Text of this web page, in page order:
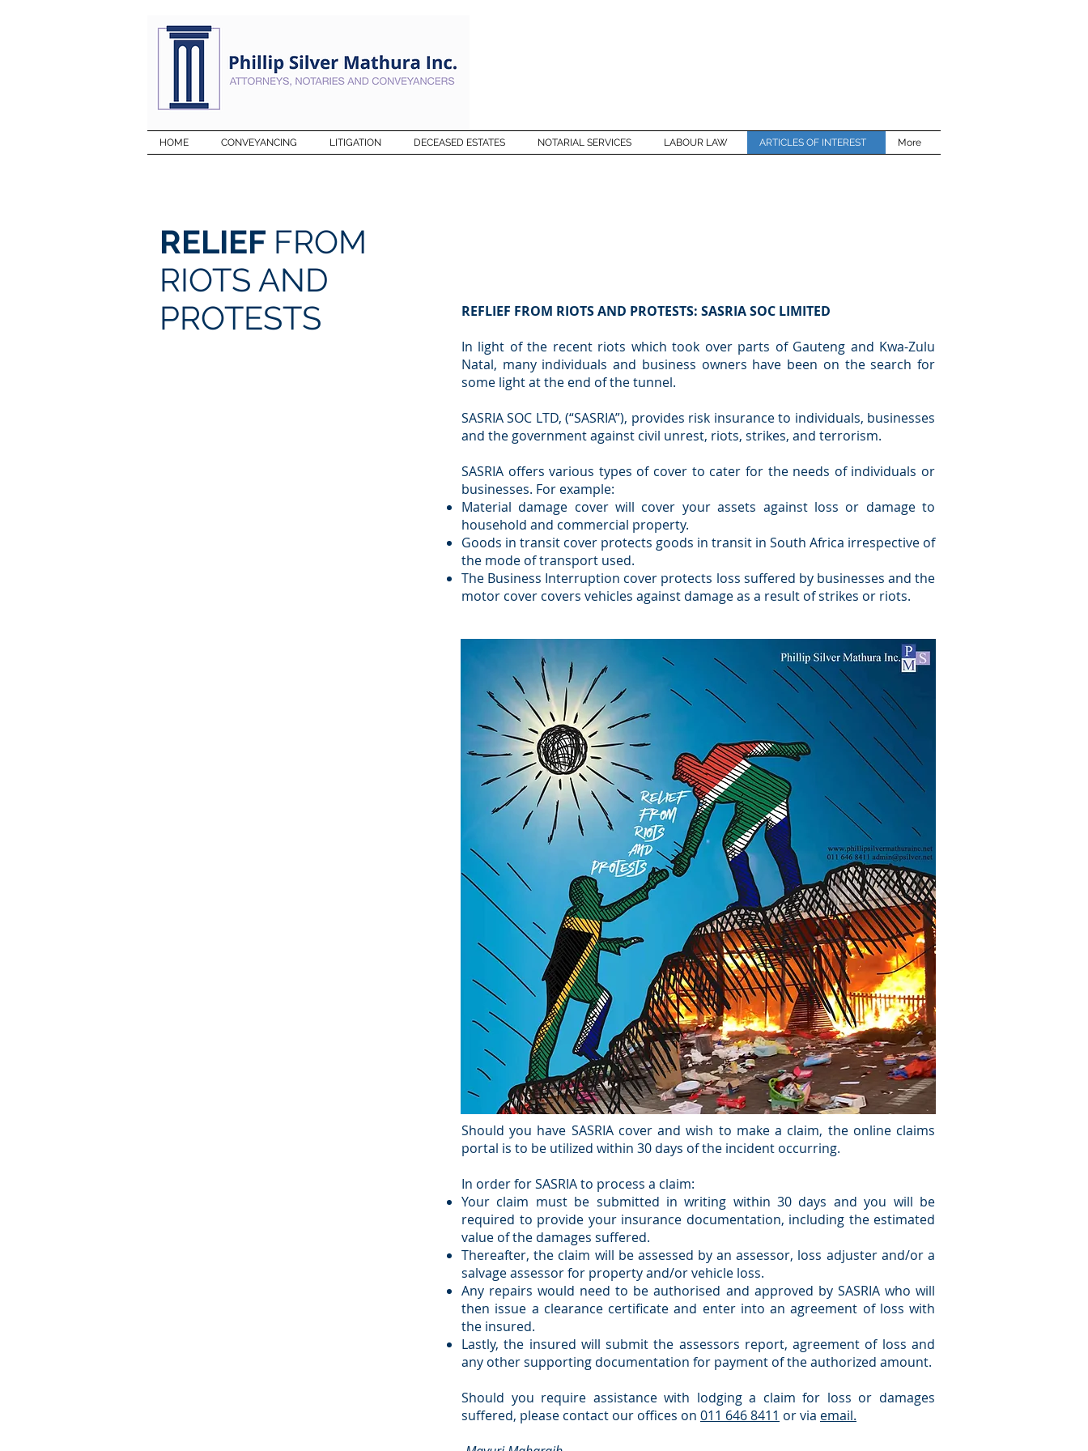
HOME CONVEYANCING LITIGATION DECEASED ESTATES NOTARIAL SERVICES LABOUR LAW ARTICLES OF INTEREST More
RELIEF FROM
RIOTS AND
PROTESTS
REFLIEF FROM RIOTS AND PROTESTS: SASRIA SOC LIMITED
In light of the recent riots which took over parts of Gauteng and Kwa-Zulu
Natal, many individuals and business owners have been on the search for
some light at the end of the tunnel.
SASRIA SOC LTD, (“SASRIA”), provides risk insurance to individuals, businesses
and the government against civil unrest, riots, strikes, and terrorism.
SASRIA offers various types of cover to cater for the needs of individuals or
businesses. For example:
Material damage cover will cover your assets against loss or damage to
household and commercial property.
Goods in transit cover protects goods in transit in South Africa irrespective of
the mode of transport used.
The Business Interruption cover protects loss suffered by businesses and the
motor cover covers vehicles against damage as a result of strikes or riots.
Should you have SASRIA cover and wish to make a claim, the online claims
portal is to be utilized within 30 days of the incident occurring.
In order for SASRIA to process a claim:
Your claim must be submitted in writing within 30 days and you will be
required to provide your insurance documentation, including the estimated
value of the damages suffered.
Thereafter, the claim will be assessed by an assessor, loss adjuster and/or a
salvage assessor for property and/or vehicle loss.
Any repairs would need to be authorised and approved by SASRIA who will
then issue a clearance certificate and enter into an agreement of loss with
the insured.
Lastly, the insured will submit the assessors report, agreement of loss and
any other supporting documentation for payment of the authorized amount.
Should you require assistance with lodging a claim for loss or damages
suffered, please contact our offices on 011 646 8411 or via email.